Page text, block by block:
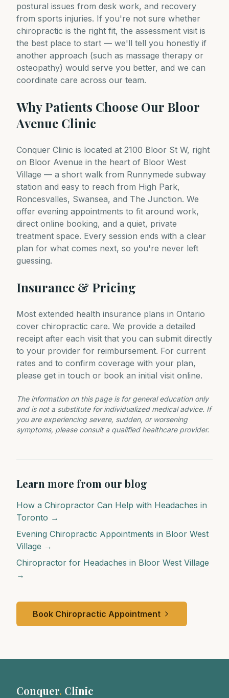
postural issues from desk work, and recovery
from sports injuries. If you're not sure whether
chiropractic is the right fit, the assessment visit is
the best place to start — we'll tell you honestly if
another approach (such as massage therapy or
osteopathy) would serve you better, and we can
coordinate care across our team.
Why Patients Choose Our Bloor
Avenue Clinic
Conquer Clinic is located at 2100 Bloor St W, right
on Bloor Avenue in the heart of Bloor West
Village — a short walk from Runnymede subway
station and easy to reach from High Park,
Roncesvalles, Swansea, and The Junction. We
offer evening appointments to fit around work,
direct online booking, and a quiet, private
treatment space. Every session ends with a clear
plan for what comes next, so you're never left
guessing.
Insurance & Pricing
Most extended health insurance plans in Ontario
cover chiropractic care. We provide a detailed
receipt after each visit that you can submit directly
to your provider for reimbursement. For current
rates and to confirm coverage with your plan,
please get in touch or book an initial visit online.
The information on this page is for general education only
and is not a substitute for individualized medical advice. If
you are experiencing severe, sudden, or worsening
symptoms, please consult a qualified healthcare provider.
Learn more from our blog
How a Chiropractor Can Help with Headaches in
Toronto →
Evening Chiropractic Appointments in Bloor West
Village →
Chiropractor for Headaches in Bloor West Village
→
Book Chiropractic Appointment
Conquer. Clinic